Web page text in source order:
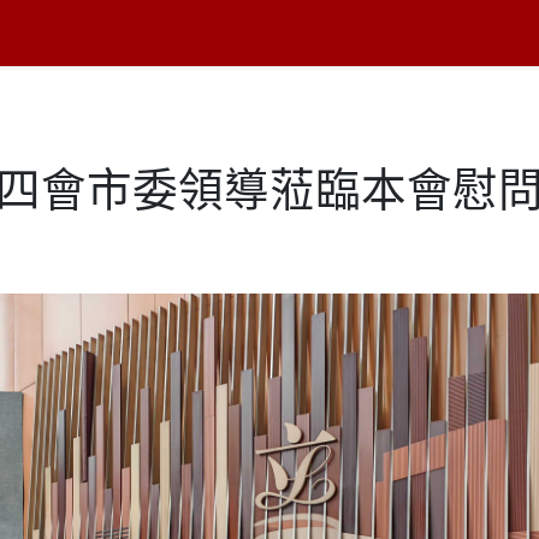
會市委領導蒞臨本會慰